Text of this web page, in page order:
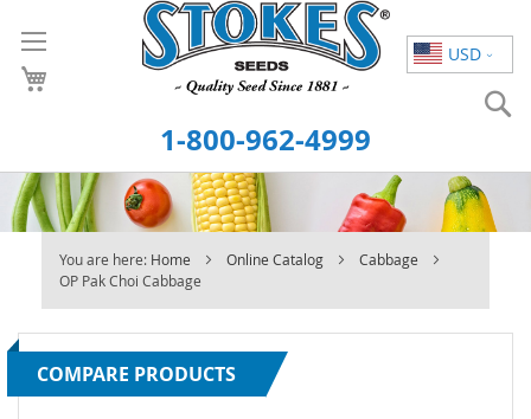
USD
to
Content
1-800-962-4999
You are here: Home Online Catalog
Cabbage
OP Pak Choi Cabbage
COMPARE PRODUCTS